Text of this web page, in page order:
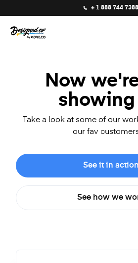
+ 1 888 744 7388
Now
Take a look at some of our
our fav
See it in action
See how we